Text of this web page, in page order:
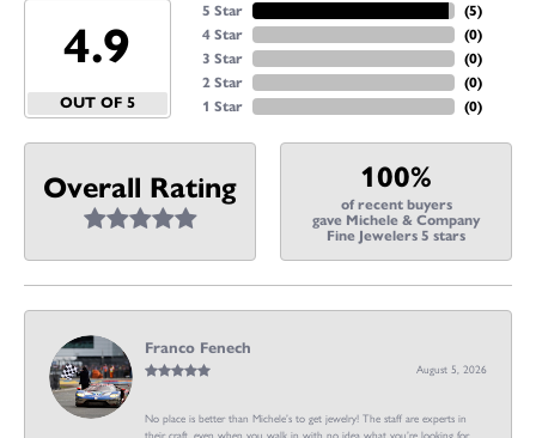
4.9
OUT OF 5
5 Star
4 Star
3 Star
2 Star
1 Star
(5)
(0)
(0)
(0)
(0)
Overall Rating 100%
of recent buyers
gave Michele & Company
Fine Jewelers 5 stars
Franco Fenech
August 5, 2026
No place is better than Michele’s to get jewelry! The staff are experts in
their craft, even when you walk in with no idea what you’re looking for